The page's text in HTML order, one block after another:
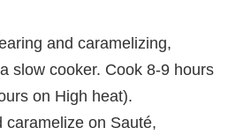
and caramelizing,
slow cooker. Cook 8-9 hours
on High heat).
caramelize on Sauté,